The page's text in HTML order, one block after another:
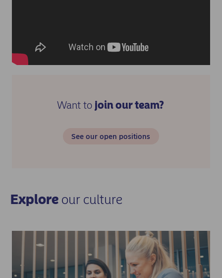
Want to join our team?
See our open positions
Explore our culture